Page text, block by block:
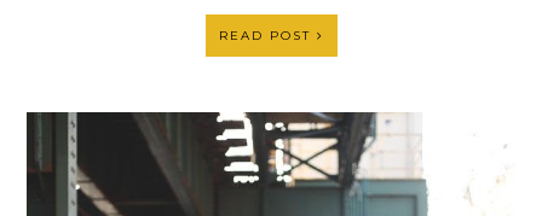
READ POST